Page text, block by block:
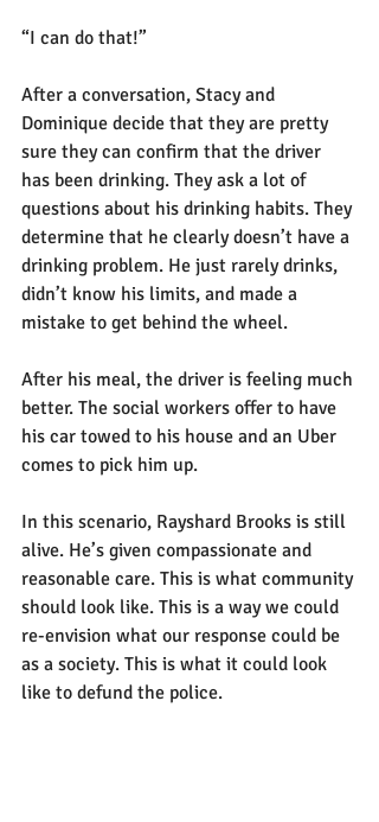
“I can do that!”
After a conversation, Stacy and
Dominique decide that they are pretty
sure they can confirm that the driver
has been drinking. They ask a lot of
questions about his drinking habits. They
determine that he clearly doesn’t have a
drinking problem. He just rarely drinks,
didn’t know his limits, and made a
mistake to get behind the wheel.
After his meal, the driver is feeling much
better. The social workers offer to have
his car towed to his house and an Uber
comes to pick him up.
In this scenario, Rayshard Brooks is still
alive. He’s given compassionate and
reasonable care. This is what community
should look like. This is a way we could
re-envision what our response could be
as a society. This is what it could look
like to defund the police.